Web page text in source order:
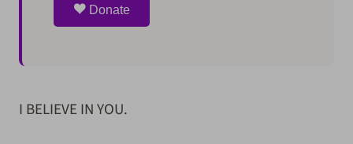
Donate
I BELIEVE IN YOU.